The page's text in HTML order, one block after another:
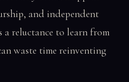
and independent
a reluctance to learn from
waste time reinventing